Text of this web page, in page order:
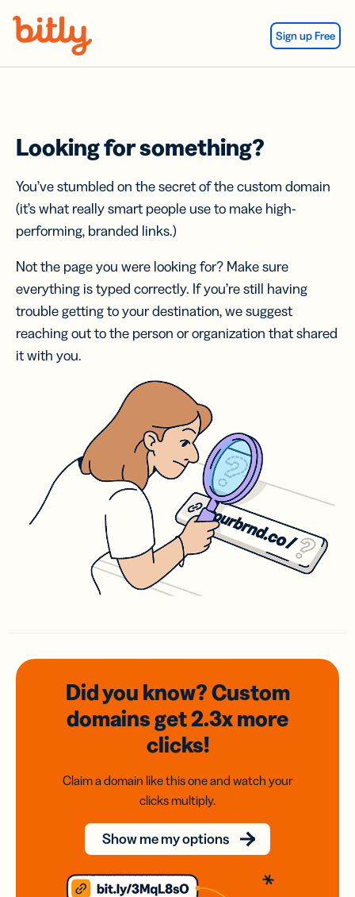
Sign up Free
Looking for something?
You’ve stumbled on the secret of the custom domain
(it’s what really smart people use to make high-
performing, branded links.)
Not the page you were looking for? Make sure
everything is typed correctly. If you’re still having
trouble getting to your destination, we suggest
reaching out to the person or organization that shared
it with you.
Did you know? Custom
domainsget 2.3xmore
clicks!
Claim a domain like this one and watch your
clicks multiply.
Show me my options